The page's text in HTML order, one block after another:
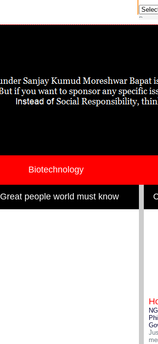
Biotechnology
Great people world must know